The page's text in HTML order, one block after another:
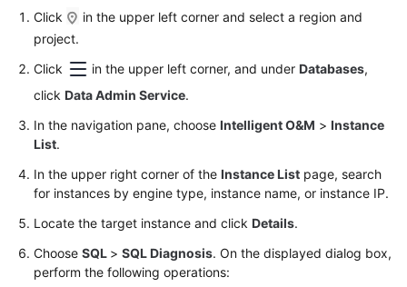
Management
Management
Procedure
Function
Management
Trigger
Management
Click
in the upper left corner and select a region and
project.
Click
in the upper left corner, and under Databases,
click Data Admin Service.
In the navigation pane, choose Intelligent O&M > Instance
List.
In the upper right corner of the Instance List page, search
for instances by engine type, instance name, or instance IP.
Locate the target instance and click Details.
Choose SQL > SQL Diagnosis. On the displayed dialog box,
perform the following operations: